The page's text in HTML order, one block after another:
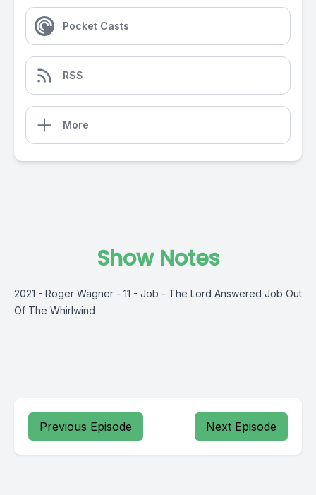
Pocket Casts
RSS
More
Show Notes
2021 - Roger Wagner - 11 - Job - The Lord Answered Job Out
Of The Whirlwind
Previous Episode Next Episode